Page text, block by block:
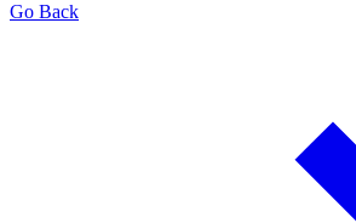
Go Back